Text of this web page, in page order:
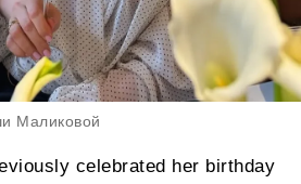
Маликовой
celebrated her birthday